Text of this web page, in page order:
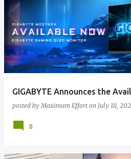
GIGABYTE Announces the
posted byMaximum Effort on July 18,
0